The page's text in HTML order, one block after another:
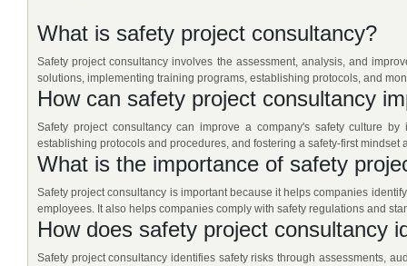
What is safety project consultancy?
Safety project consultancy involves the assessment, analysis, and
solutions, implementing training programs, establishing protocols, and
How can safety project consultancy
Safety project consultancy can improve a company's safety culture
establishing protocols and procedures, and fostering a safety-first
What is the importance of safety
Safety project consultancy is important because it helps companies
employees. It also helps companies comply with safety regulations and
How does safety project consultancy
Safety project consultancy identifies safety risks through assessments,